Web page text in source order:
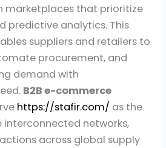
marketplaces that prioritize
predictive analytics. This
suppliers and retailers to
procurement, and
demand with
B2B e-commerce
https://stafir.com/ as the
interconnected networks,
across global supply